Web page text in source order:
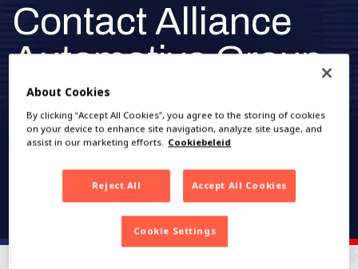
Contact Alliance
Automotive Group
Benelux
About Cookies
By clicking “Accept All Cookies”, you agree to the storing of cookies
on your device to enhance site navigation, analyze site usage, and
assist in our marketing efforts. Cookiebeleid
Reject All Accept All Cookies
Cookie Settings